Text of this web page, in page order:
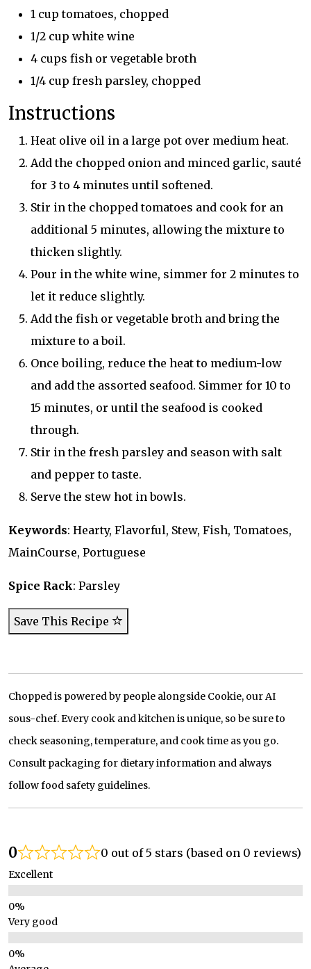
1 cup tomatoes, chopped
1/2 cup white wine
4 cups fish or vegetable broth
1/4 cup fresh parsley, chopped
Instructions
Heat olive oil in a large pot over medium heat.
Add the chopped onion and minced garlic, sauté
for 3 to 4 minutes until softened.
Stir in the chopped tomatoes and cook for an
additional 5 minutes, allowing the mixture to
thicken slightly.
Pour in the white wine, simmer for 2 minutes to
let it reduce slightly.
Add the fish or vegetable broth and bring the
mixture to a boil.
Once boiling, reduce the heat to medium-low
and add the assorted seafood. Simmer for 10 to
15 minutes, or until the seafood is cooked
through.
Stir in the fresh parsley and season with salt
and pepper to taste.
Serve the stew hot in bowls.
Keywords: Hearty, Flavorful, Stew, Fish, Tomatoes,
MainCourse, Portuguese
Spice Rack: Parsley
Save This Recipe
Chopped is powered by people alongside Cookie, our AI
sous-chef. Every cook and kitchen is unique, so be sure to
check seasoning, temperature, and cook time as you go.
Consult packaging for dietary information and always
follow food safety guidelines.
0 0 out of 5 stars (based on 0 reviews)
Excellent
Very good